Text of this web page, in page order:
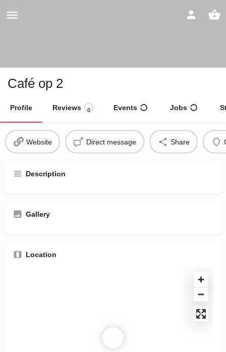
Café op 2
Profile Reviews 0 Events Jobs
Website Direct message Share
Description
Gallery
Location